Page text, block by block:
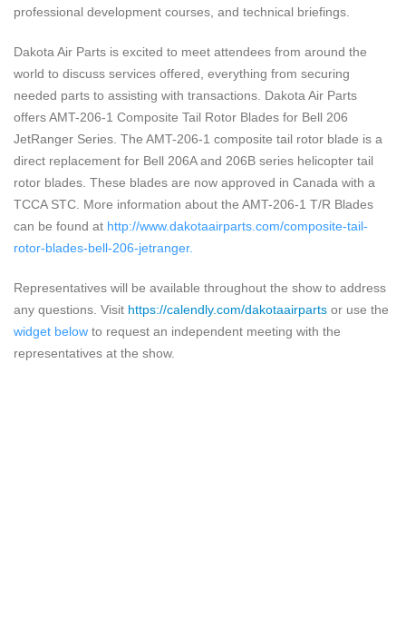
professional development courses, and technical briefings.
Dakota Air Parts is excited to meet attendees from around the
world to discuss services offered, everything from securing
needed parts to assisting with transactions. Dakota Air Parts
offers AMT-206-1 Composite Tail Rotor Blades for Bell 206
JetRanger Series. The AMT-206-1 composite tail rotor blade is a
direct replacement for Bell 206A and 206B series helicopter tail
rotor blades. These blades are now approved in Canada with a
TCCA STC. More information about the AMT-206-1 T/R Blades
can be found at http://www.dakotaairparts.com/composite-tail-
rotor-blades-bell-206-jetranger.
Representatives will be available throughout the show to address
any questions. Visit https://calendly.com/dakotaairparts or use the
widget below to request an independent meeting with the
representatives at the show.